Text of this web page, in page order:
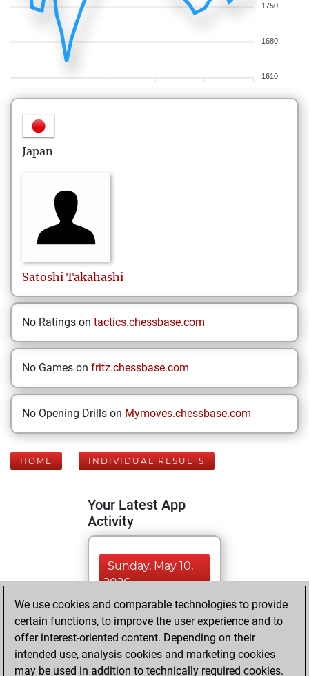
1750
1680
1610
Japan
Satoshi Takahashi
No Ratings on tactics.chessbase.com
No Games on fritz.chessbase.com
No Opening Drills on Mymoves.chessbase.com
HOME INDIVIDUAL RESULTS
Your Latest App
Activity
Sunday, May 10,
2026
You played 351
blitz games
Play
You scored
+181 =14 -156 in
We use cookies and comparable technologies to provide
certain functions, to improve the user experience and to
offer interest-oriented content. Depending on their
intended use, analysis cookies and marketing cookies
may be used in addition to technically required cookies.